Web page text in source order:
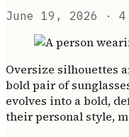
June 19, 2026 · 4
Oversize silhouettes
bold pair of
evolves into a bold,
their personal style,